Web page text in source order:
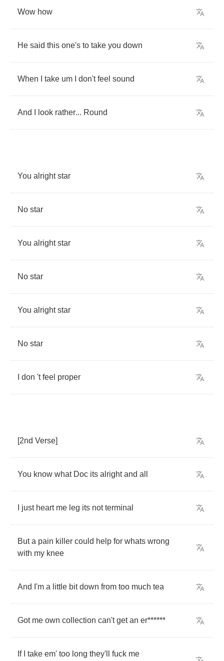
Wow how
He said this one's to take you down
When take um don't feel sound
And look rather... Round
You alright star
No star
You alright star
No star
You alright star
No star
don 't feel proper
[2nd Verse]
You know what Doc its alright and all
just heart me leg its not terminal
But a pain killer could help for whats wrong
with my knee
And I'm a little bit down from too much tea
Got me own collection can't get an er******
If take em' too long they'll fuck me